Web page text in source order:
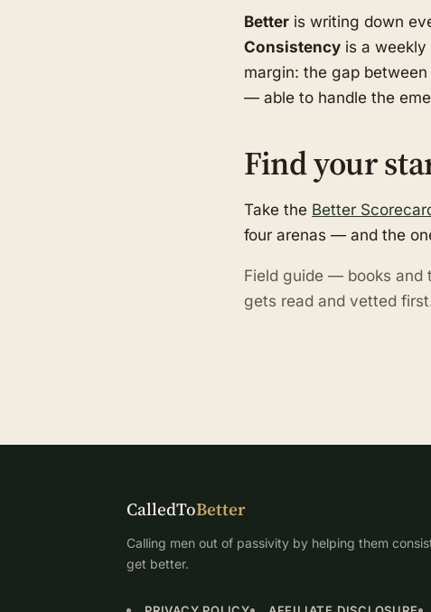
Better is writing down
Consistency is a
margin: the gap
— able to handle the
Find your
Take the Better
four arenas — and the
Field guide — books and
gets read and vetted
CalledToBetter
Calling men out of passivity by helping them
get better.